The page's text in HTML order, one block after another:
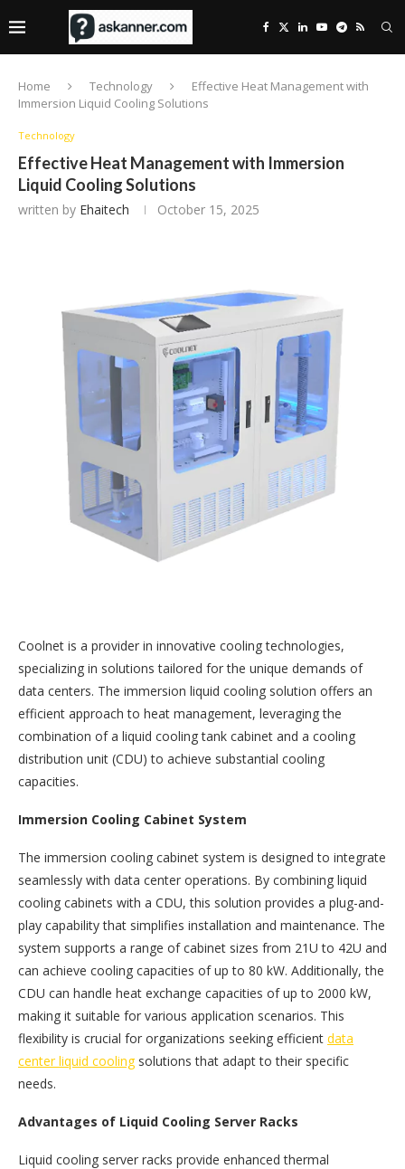
Home Technology
Effective Heat Management with
Immersion Liquid Cooling Solutions
Technology
Effective Heat Management with Immersion
Liquid Cooling Solutions
written by Ehaitech October 15, 2025
Coolnet is a provider in innovative cooling technologies,
specializing in solutions tailored for the unique demands of
data centers. The immersion liquid cooling solution offers an
efficient approach to heat management, leveraging the
combination of a liquid cooling tank cabinet and a cooling
distribution unit (CDU) to achieve substantial cooling
capacities.
Immersion Cooling Cabinet System
The immersion cooling cabinet system is designed to integrate
seamlessly with data center operations. By combining liquid
cooling cabinets with a CDU, this solution provides a plug-and-
play capability that simplifies installation and maintenance. The
system supports a range of cabinet sizes from 21U to 42U and
can achieve cooling capacities of up to 80 kW. Additionally, the
CDU can handle heat exchange capacities of up to 2000 kW,
making it suitable for various application scenarios. This
flexibility is crucial for organizations seeking efficient data
center liquid coolingsolutions that adapt to their specific
needs.
Advantages of Liquid Cooling Server Racks
Liquid cooling server racks provide enhanced thermal